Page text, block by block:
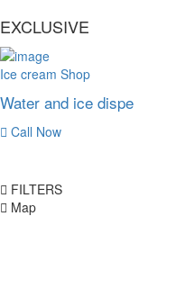
EXCLUSIVE
Ice cream Shop
Water and ice dispe
Call Now
FILTERS
Map